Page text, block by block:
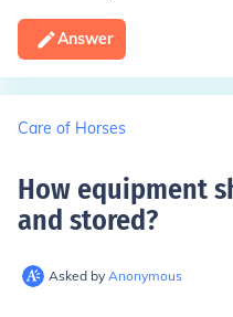
Answer
Care of Horses
How equipment
and stored?
Asked by Anonymous